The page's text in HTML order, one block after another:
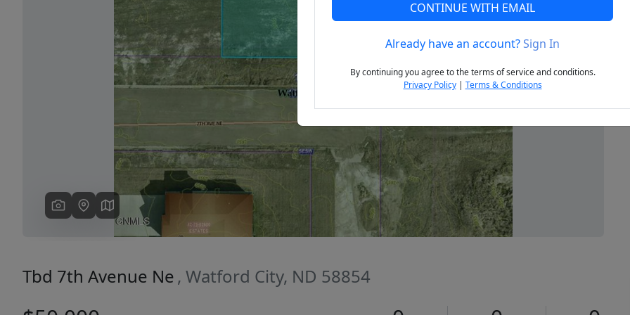
Next
Tbd 7th Avenue Ne , Watford City, ND 58854
CONTINUE WITH EMAIL
Already have an account?Sign In
By continuing you agree to the terms of service and conditions.
Privacy Policy| Terms & Conditions